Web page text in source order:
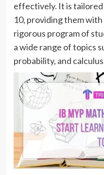
effectively. It is
10, providing them
rigorous program of
a wide range of topics
probability, and